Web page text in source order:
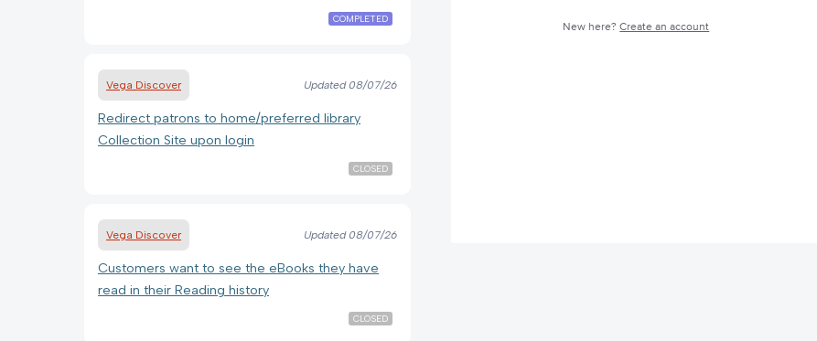
COMPLETED
Vega Discover Updated08/07/26
Redirect patrons to home/preferred library
Collection Site upon login
CLOSED
Vega Discover Updated08/07/26
Customers want to see the eBooks they have
read in their Reading history
CLOSED
New here?Create an account